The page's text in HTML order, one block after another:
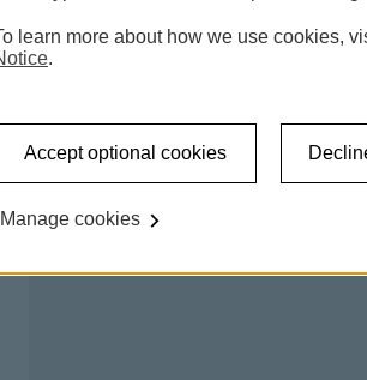
shared banking spaces which
able to carry out regular
days, so you can talk to us
hub pleasetry our branch finder.
learn more about how we use cookies,
.
Accept optional cookies
Manage cookies